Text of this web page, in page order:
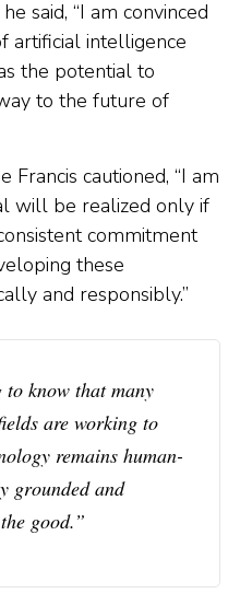
said, “I am convinced
artificial intelligence
the potential to
to the future of
Francis cautioned, “I am
will be realized only if
commitment
these
and responsibly.”
to know that many
are working to
remains human-
grounded and
good.”